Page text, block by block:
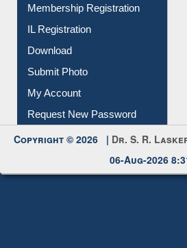
Membership Registration
IL Registration
Download
Submit Photo
My Account
Request New Password
Copyright © 2026 | Dr. S. R.
06-Aug-2026